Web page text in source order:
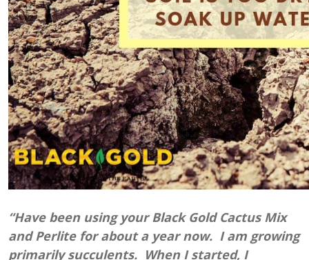
“Have been using your Black Gold Cactus Mix
and Perlite for about a year now. I am growing
primarily succulents. When I started, I